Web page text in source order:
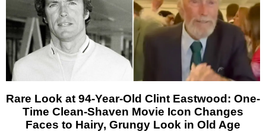
Rare Look at 94-Year-Old Clint Eastwood: One-
Time Clean-Shaven Movie Icon Changes
Faces to Hairy, Grungy Look in Old Age